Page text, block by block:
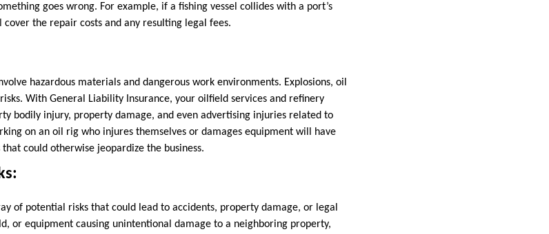
goes wrong. For example, if a fishing vessel collides with a port’s
the repair costs and any resulting legal fees.
hazardous materials and dangerous work environments. Explosions, oil
With General Liability Insurance, your oilfield services and refinery
bodily injury, property damage, and even advertising injuries related to
on an oil rig who injures themselves or damages equipment will have
could otherwise jeopardize the business.
of potential risks that could lead to accidents, property damage, or legal
or equipment causing unintentional damage to a neighboring property,